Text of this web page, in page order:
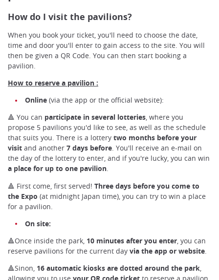
How do I visit the pavilions?
When you book your ticket, you'll need to choose the date,
time and door you'll enter to gain access to the site. You will
then be given a QR Code. You can then start booking a
pavilion.
How to reserve a pavilion :
Online (via the app or the official website):
🔺 You can participate in several lotteries, where you
propose 5 pavilions you'd like to see, as well as the schedule
that suits you. There is a lottery two months before your
visit and another 7 days before. You'll receive an e-mail on
the day of the lottery to enter, and if you're lucky, you can win
a place for up to one pavilion.
🔺 First come, first served! Three days before you come to
the Expo (at midnight Japan time), you can try to win a place
for a pavilion.
On site:
🔺Once inside the park, 10 minutes after you enter, you can
reserve pavilions for the current day via the app or website.
🔺Sinon, 16 automatic kiosks are dotted around the park,